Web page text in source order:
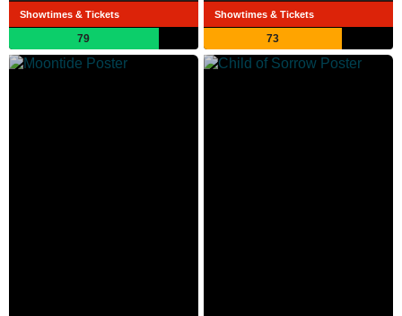
Showtimes & Tickets
79
Showtimes & Tickets
73